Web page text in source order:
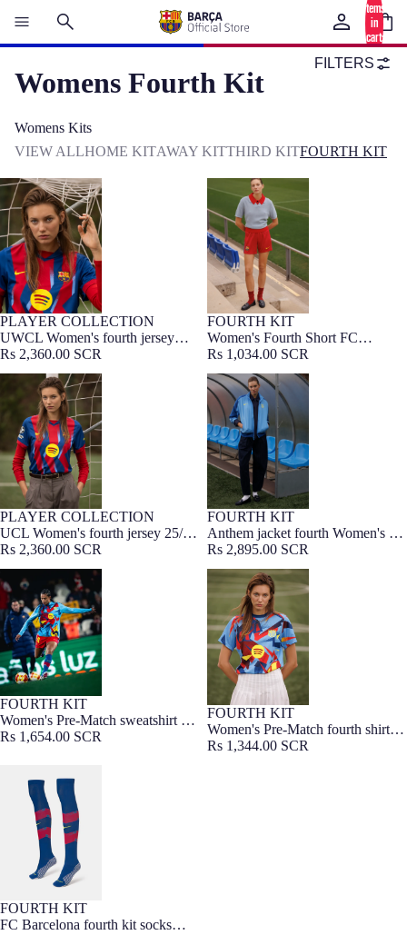
items
in
cart:
Womens Fourth Kit
Womens Kits
FILTERS
VIEW ALLHOME KITAWAY KITTHIRD KITFOURTH KIT
UWCL Women's fourth jersey
25/26 FC Barcelona
WOMEN FIT
PLAYER COLLECTION
UWCL Women's fourth jersey
25/26 FC Barcelona
Rs 2,360.00 SCR
Women's Fourth Short FC
Barcelona 25/26
FOURTH KIT
Women's Fourth Short FC
Barcelona 25/26
Rs 1,034.00 SCR
UCL Women's fourth jersey 25/26
FC Barcelona
WOMEN FIT
PLAYER COLLECTION
UCL Women's fourth jersey 25/26
FC Barcelona
Rs 2,360.00 SCR
Anthem jacket fourth Women's FC
Barcelona 25/26 - Player's Edition
FOURTH KIT
Anthem jacket fourth Women's FC
Barcelona 25/26 - Player's Edition
Rs 2,895.00 SCR
Women's Pre-Match sweatshirt FC
Barcelona fourth 25/26
FOURTH KIT
Women's Pre-Match sweatshirt FC
Barcelona fourth 25/26
Rs 1,654.00 SCR
Women's Pre-Match fourth shirt
FC Barcelona 25/26
FOURTH KIT
Women's Pre-Match fourth shirt
FC Barcelona 25/26
Rs 1,344.00 SCR
25/26
FOURTH KIT
FC Barcelona fourth kit socks